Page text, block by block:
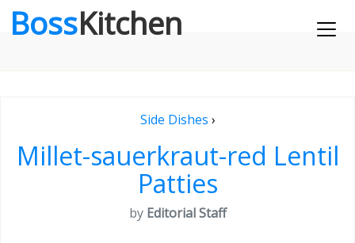
BossKitchen
Side Dishes ›
Millet-sauerkraut-red Lentil
Patties
by Editorial Staff